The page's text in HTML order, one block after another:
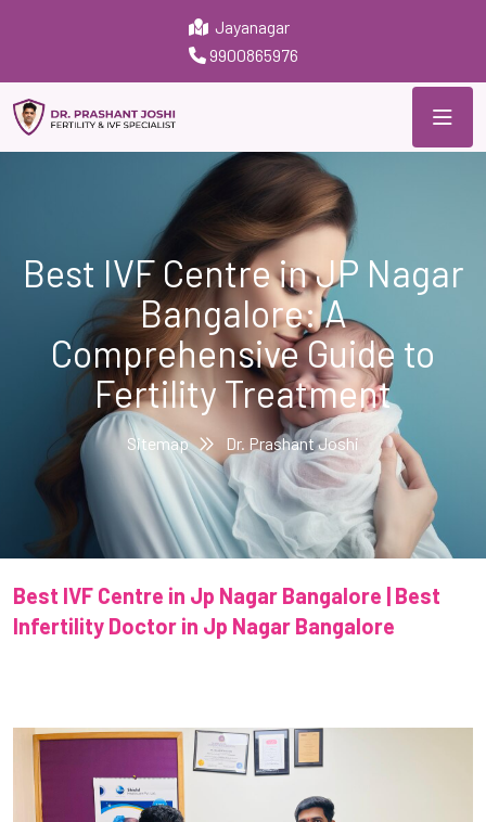
Jayanagar
9900865976
Best IVF Centre in JP Nagar
Bangalore: A
Comprehensive Guide to
Fertility Treatment
Sitemap Dr. Prashant Joshi
Best IVF Centre in Jp Nagar Bangalore | Best
Infertility Doctor in Jp Nagar Bangalore